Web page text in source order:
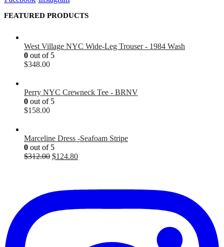
FEATURED PRODUCTS
West Village NYC Wide-Leg Trouser - 1984 Wash
0 out of 5
$348.00
Perry NYC Crewneck Tee - BRNV
0 out of 5
$158.00
Marceline Dress -Seafoam Stripe
0 out of 5
$312.00 $124.80